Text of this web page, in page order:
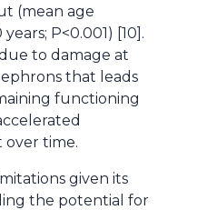
(mean age
years; P<0.001) [10].
to damage at
that leads
functioning
time.
given its
the potential for